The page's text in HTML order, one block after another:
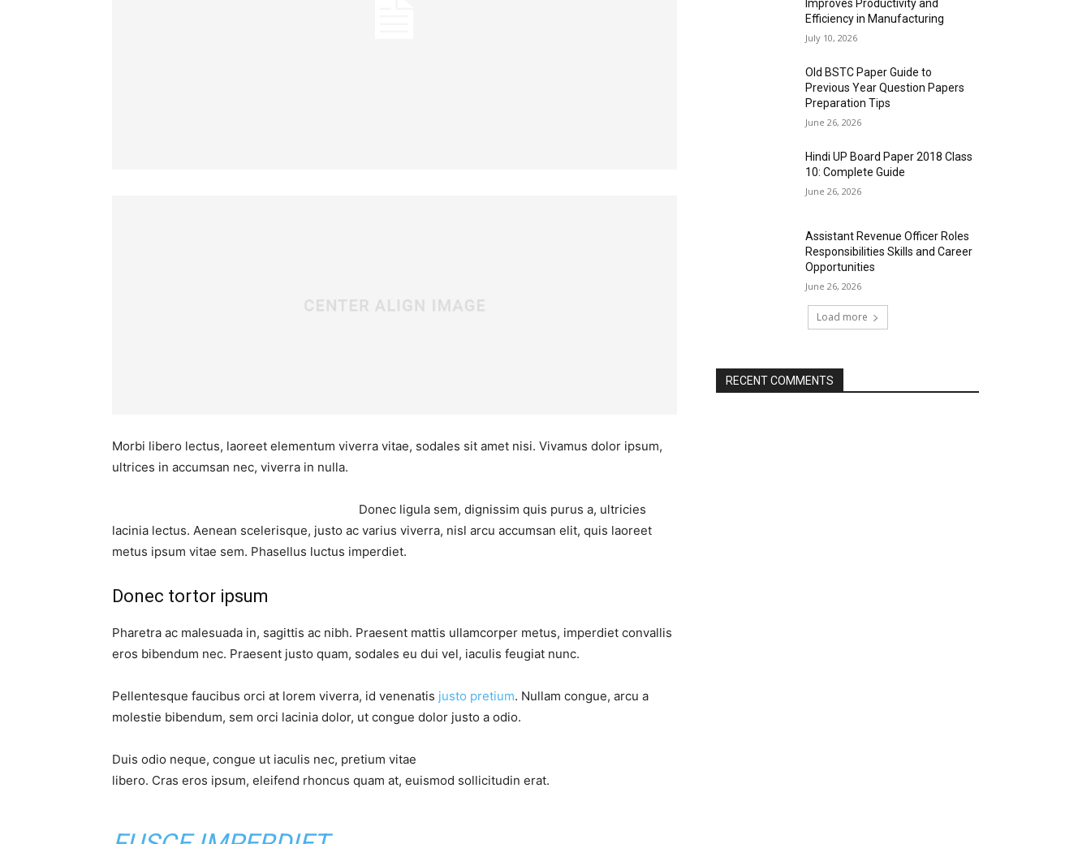
Morbi libero lectus, laoreet elementum viverra vitae, sodales sit amet nisi. Vivamus dolor ipsum,
ultrices in accumsan nec, viverra in nulla.
Donec ligula sem, dignissim quis purus a, ultricies
lacinia lectus. Aenean scelerisque, justo ac varius viverra, nisl arcu accumsan elit, quis laoreet
metus ipsum vitae sem. Phasellus luctus imperdiet.
Donec tortor ipsum
Pharetra ac malesuada in, sagittis ac nibh. Praesent mattis ullamcorper metus, imperdiet convallis
eros bibendum nec. Praesent justo quam, sodales eu dui vel, iaculis feugiat nunc.
Pellentesque faucibus orci at lorem viverra, id venenatis justo pretium. Nullam congue, arcu a
molestie bibendum, sem orci lacinia dolor, ut congue dolor justo a odio.
Duis odio neque, congue ut iaculis nec, pretium vitae
libero. Cras eros ipsum, eleifend rhoncus quam at, euismod sollicitudin erat.
Improves Productivity and
Efficiency in Manufacturing
July 10, 2026
Old BSTC Paper Guide to
Previous Year Question Papers
Preparation Tips
June 26, 2026
Hindi UP Board Paper 2018 Class
10: Complete Guide
June 26, 2026
Assistant Revenue Officer Roles
Responsibilities Skills and Career
Opportunities
June 26, 2026
Load more
RECENT COMMENTS